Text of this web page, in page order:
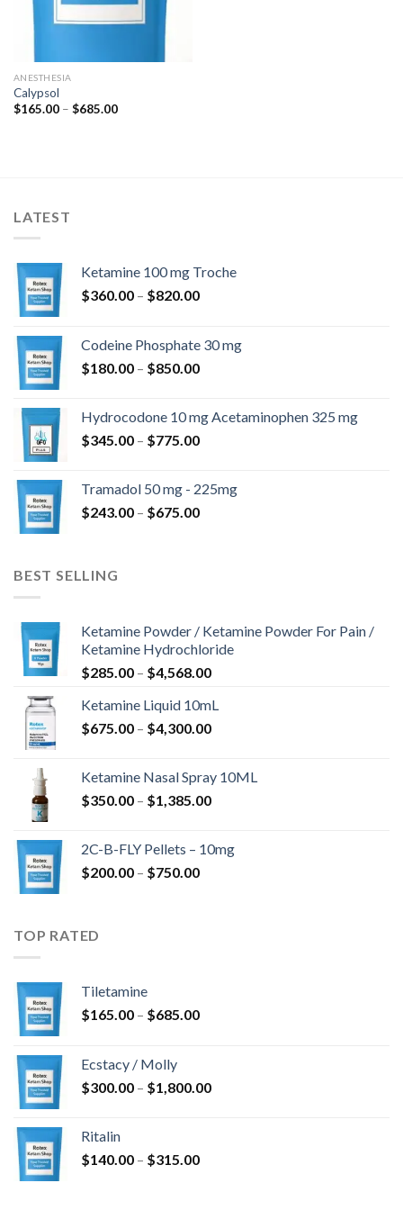
ANESTHESIA
Calypsol
$165.00 – $685.00Price
LATEST
Ketamine 100 mg Troche
$360.00 – $820.00Price
through
$820.00
Codeine Phosphate 30 mg
$180.00 – $850.00Price
through
$850.00
Hydrocodone 10 mg Acetaminophen 325 mg
$345.00 – $775.00Price
through
$775.00
Tramadol 50 mg - 225mg
$243.00 – $675.00Price
BEST SELLING
Ketamine Powder / Ketamine Powder For Pain /
Ketamine Hydrochloride
$285.00 – $4,568.00Price
$285.00
through
Ketamine Liquid 10mL
$675.00 – $4,300.00Price
through
$4,300.00
Ketamine Nasal Spray 10ML
$350.00 – $1,385.00Price
through
2C-B-FLY Pellets – 10mg
$200.00 – $750.00Price
TOP RATED
Tiletamine
$165.00 – $685.00Price
$685.00
Ecstacy / Molly
$300.00 – $1,800.00Price
Ritalin
$140.00 – $315.00Price